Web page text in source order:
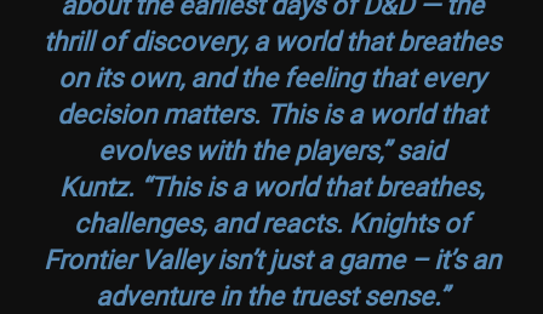
thrill of discovery, a world that breathes
on its own, and the feeling that every
decision matters. This is a world that
evolves with the players,”said
Kuntz. “This is a world that breathes,
challenges, and reacts. Knights of
Frontier Valley isn’t just a game – it’s an
adventure in the truest sense.”